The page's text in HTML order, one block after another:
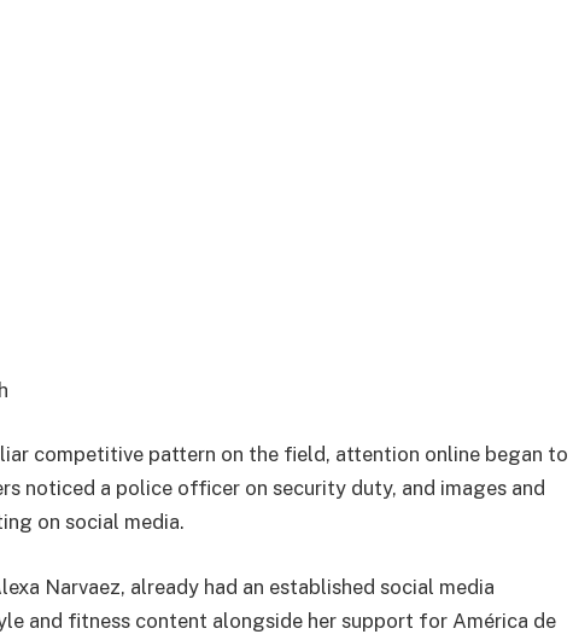
competitive pattern on the field, attention online began to
noticed a police officer on security duty, and images and
on social media.
Narvaez, already had an established social media
and fitness content alongside her support for América de